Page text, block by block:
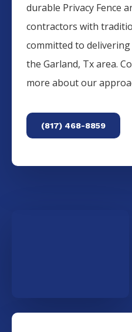
durable Privacy Fence
contractors with
committed to delivering
theGarland, Tx area.
more about our
(817) 468-8859